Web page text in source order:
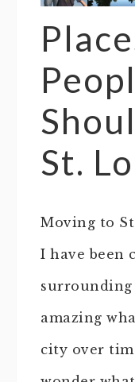
St.
Moving to
I have been
surrounding
amazing
city over